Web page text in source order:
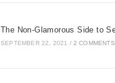
The Non-Glamorous Side to
SEPTEMBER 22, 2021 / 2 COMMENTS